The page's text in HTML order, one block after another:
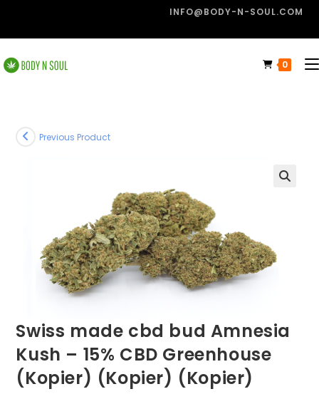
INFO@BODY-N-SOUL.COM
0
Previous Product
Swiss made cbd bud Amnesia
Kush – 15% CBD Greenhouse
(Kopier) (Kopier) (Kopier)